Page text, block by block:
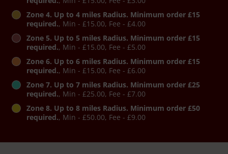
Zone 4. Up to 4 miles Radius. Minimum order £15
required., Min - £15.00, Fee - £4.00
Zone 5. Up to 5 miles Radius. Minimum order £15
required., Min - £15.00, Fee - £5.00
Zone 6. Up to 6 miles Radius. Minimum order £15
required., Min - £15.00, Fee - £6.00
Zone 7. Up to 7 miles Radius. Minimum order £25
required., Min - £25.00, Fee - £7.00
Zone 8. Up to 8 miles Radius. Minimum order £50
required., Min - £50.00, Fee - £9.00